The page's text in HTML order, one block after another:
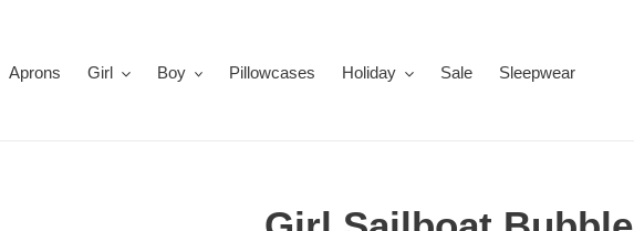
Aprons Girl Boy Pillowcases Holiday Sale Sleepwear